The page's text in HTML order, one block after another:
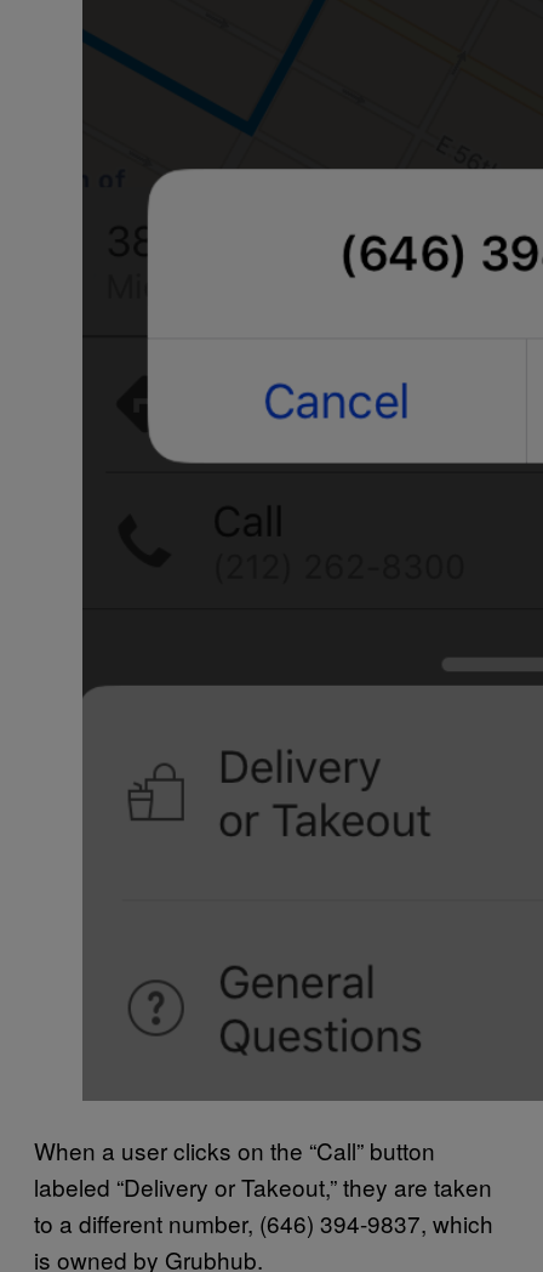
When a user clicks on the “Call” button
labeled “Delivery or Takeout,” they are taken
to a different number, (646) 394-9837, which
is owned by Grubhub.